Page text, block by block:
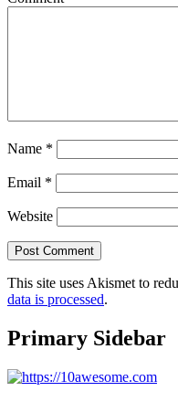
Name *
Email *
Website
This site uses Akismet to
data is processed.
Primary Sidebar